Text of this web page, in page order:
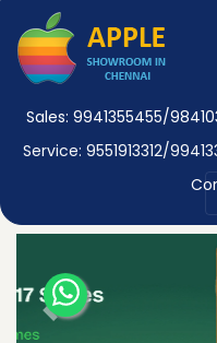
Sales: 9941355455/
Service: 9551913312/
Previous